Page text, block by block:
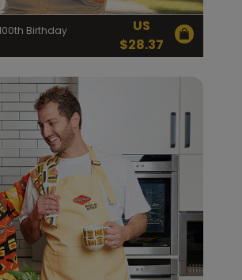
Birthday
US
$28.37